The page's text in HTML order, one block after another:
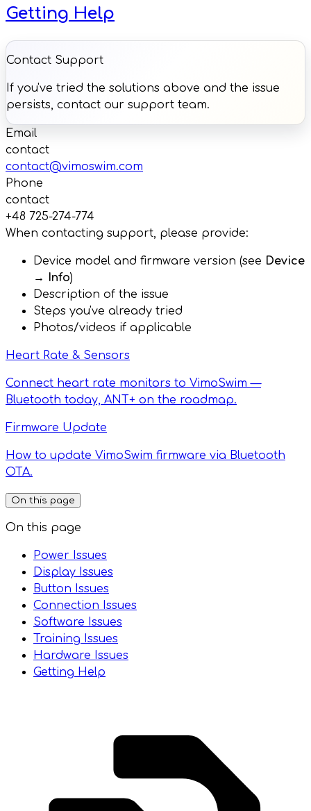
Getting Help
Contact Support
If you've tried the solutions above and the issue
persists, contact our support team.
Email
contact
contact@vimoswim.com
Phone
contact
+48 725-274-774
When contacting support, please provide:
Device model and firmware version (see Device
→ Info)
Description of the issue
Steps you've already tried
Photos/videos if applicable
Heart Rate & Sensors
Connect heart rate monitors to VimoSwim —
Bluetooth today, ANT+ on the roadmap.
Firmware Update
How to update VimoSwim firmware via Bluetooth
OTA.
On this page
On this page
Power Issues
Display Issues
Button Issues
Connection Issues
Software Issues
Training Issues
Hardware Issues
Getting Help